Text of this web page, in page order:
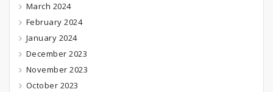
March 2024
February 2024
January 2024
December 2023
November 2023
October 2023